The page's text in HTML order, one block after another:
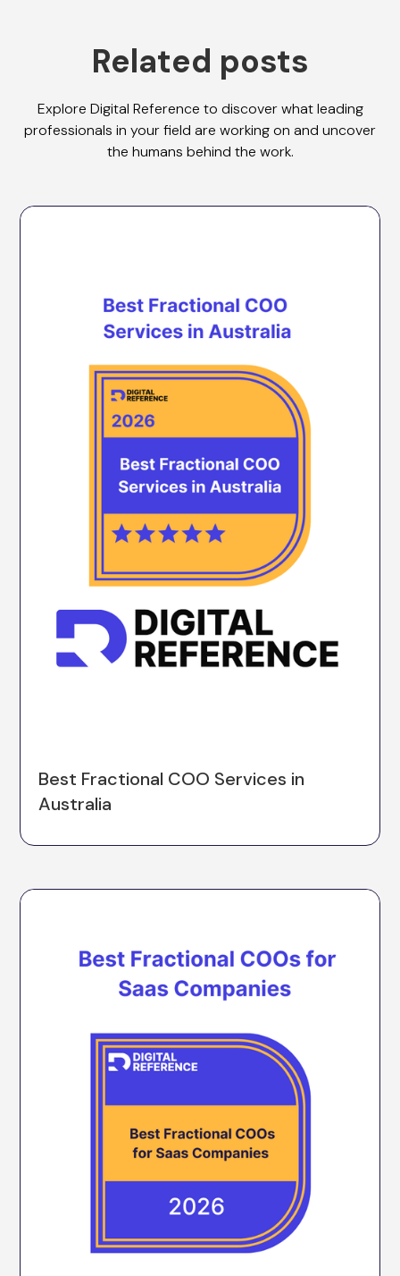
Related posts
Explore Digital Reference to discover what leading
professionals in your field are working on and uncover
the humans behind the work.
Best Fractional COO Services in
Australia